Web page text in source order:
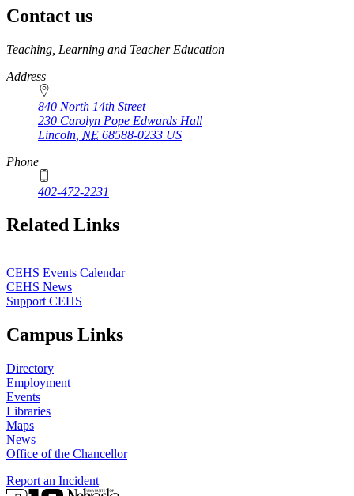
Contact us
https://
www.unl.edu
Teaching, Learning and Teacher Education
Address
840 North 14th Street
230 Carolyn Pope Edwards Hall
Lincoln NE 68588-0233 US
Phone
402-472-2231
Related Links
CEHS Events Calendar
CEHS News
Support CEHS
Campus Links
Directory
Employment
Events
Libraries
Maps
News
Office of the Chancellor
Report an Incident